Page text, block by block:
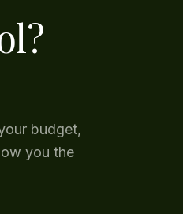
budget,
you the